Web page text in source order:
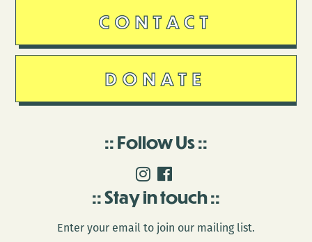
CONTACT
DONATE
Follow Us
Stay in touch
Enter your email to join our mailing list.